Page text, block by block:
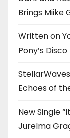
Brings Miike
Written on
Pony’s
Echoes of
New Single
Jurelma